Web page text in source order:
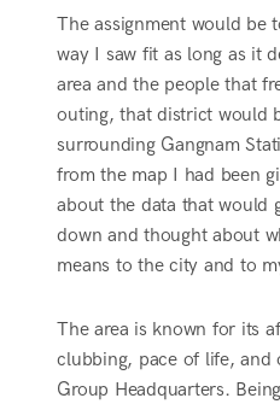
The assignment would be
way I saw fit as long as it
area and the people that
outing, that district would
surrounding Gangnam
from the map I had been
about the data that would
down and thought about
means to the city and to
The area is known for its
clubbing, pace of life, and
Group Headquarters.